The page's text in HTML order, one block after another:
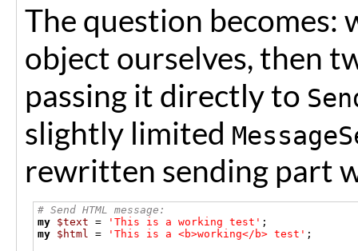
The question
object ourselves, then
passing it directly to
slightly limited
rewritten sending part
# Send HTML message:
my $text = 'This is a working test' ;
my $html = 'This is a <b>working</b> test' ;